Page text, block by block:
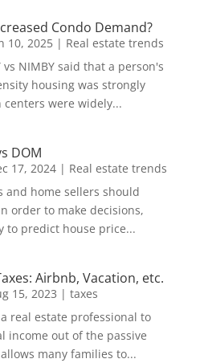
Condo Demand?
10, 2025| Real estate trends
vs NIMBY said that a person's
housing was strongly
were widely...
DOM
17, 2024| Real estate trends
and home sellers should
order to make decisions,
to predict house price...
Airbnb, Vacation, etc.
15, 2023 | taxes
real estate professional to
income out of the passive
many families to...